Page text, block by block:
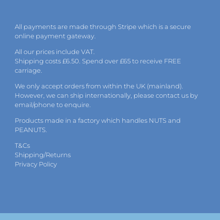
All payments are made through Stripe which is a secure
online payment gateway.
All our prices include VAT.
Shipping costs £6.50. Spend over £65 to receive FREE
carriage.
We only accept orders from within the UK (mainland).
However, we can ship internationally, please contact us by
email/phone to enquire.
Products made in a factory which handles NUTS and
PEANUTS.
T&Cs
Shipping/Returns
Privacy Policy